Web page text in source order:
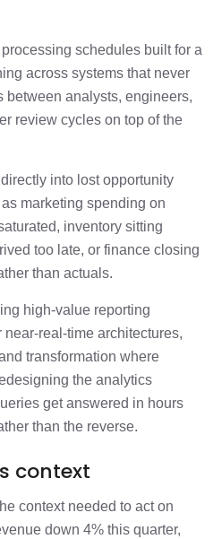
schedules built for a
across systems that never
between analysts, engineers,
review cycles on top of the
into lost opportunity
marketing spending on
inventory sitting
too late, or finance closing
than actuals.
high-value reporting
real-time architectures,
transformation where
the analytics
get answered in hours
than the reverse.
context
context needed to act on
down 4% this quarter,